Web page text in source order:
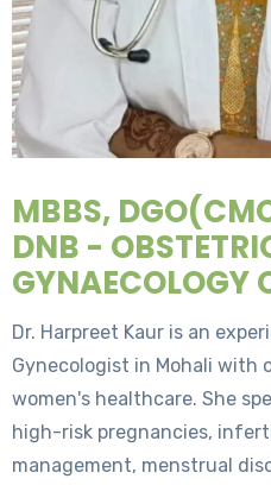
MBBS,
DNB -
GYNAECOLOGY
Dr. Harpreet Kaur is an
Gynecologist in Mohali with
women's healthcare. She
high-risk pregnancies,
management, menstrual